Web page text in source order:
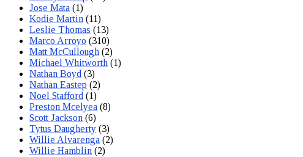
Jose Mata (1)
Kodie Martin (11)
Leslie Thomas (13)
Marco Arroyo (310)
Matt McCullough (2)
Michael Whitworth (1)
Nathan Boyd (3)
Nathan Eastep (2)
Noel Stafford (1)
Preston Mcelyea (8)
Scott Jackson (6)
Tytus Daugherty (3)
Willie Alvarenga (2)
Willie Hamblin (2)